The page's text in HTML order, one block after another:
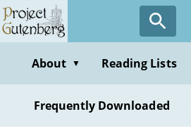
Skip
to
contentAbout ▼ Reading Lists
Frequently Downloaded